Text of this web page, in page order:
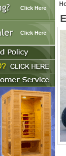
Click Here
Click Here